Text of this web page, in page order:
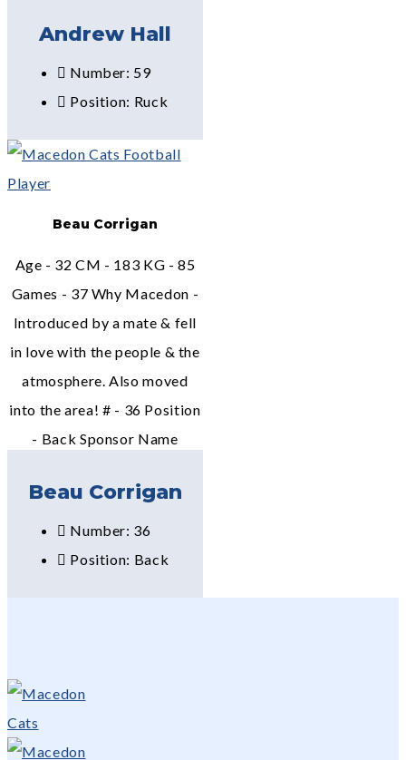
Andrew Hall
Number: 59
Position: Ruck
Beau Corrigan
Age - 32 CM - 183 KG - 85
Games - 37 Why Macedon -
Introduced by a mate & fell
in love with the people & the
atmosphere. Also moved
into the area! # - 36 Position
- Back Sponsor Name
Beau Corrigan
Number: 36
Position: Back